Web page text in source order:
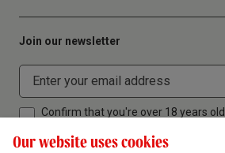
Join our newsletter
Confirm that you're over 18 years old
Our website uses cookies